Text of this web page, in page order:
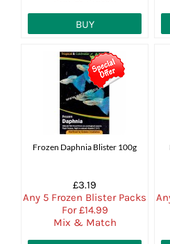
BUY
Frozen Daphnia Blister 100g
£3.19
Any 5 Frozen Blister Packs
For £14.99
Mix & Match